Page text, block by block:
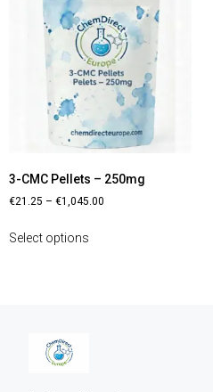
3-CMC Pellets – 250mg
€21.25 – €1,045.00
Select options